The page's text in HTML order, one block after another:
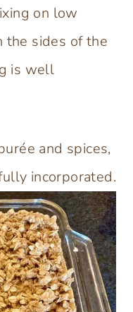
on low
the sides of the
is well
and spices,
incorporated.